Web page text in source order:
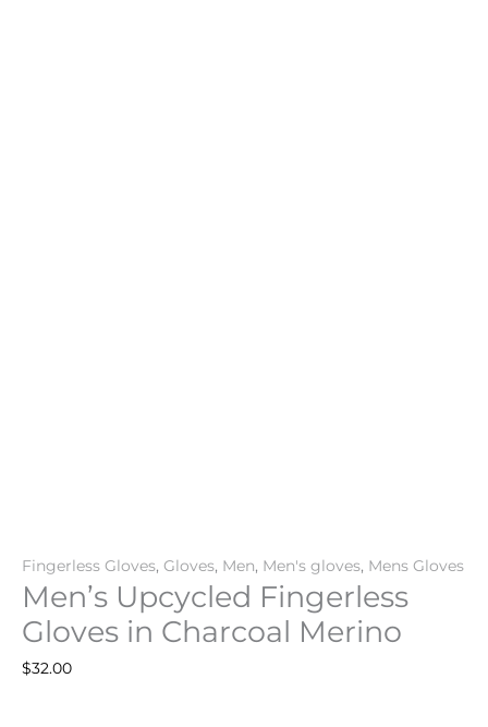
Fingerless Gloves, Gloves, Men, Men's gloves, Mens Gloves
Men’s Upcycled Fingerless
Gloves in Charcoal Merino
$32.00